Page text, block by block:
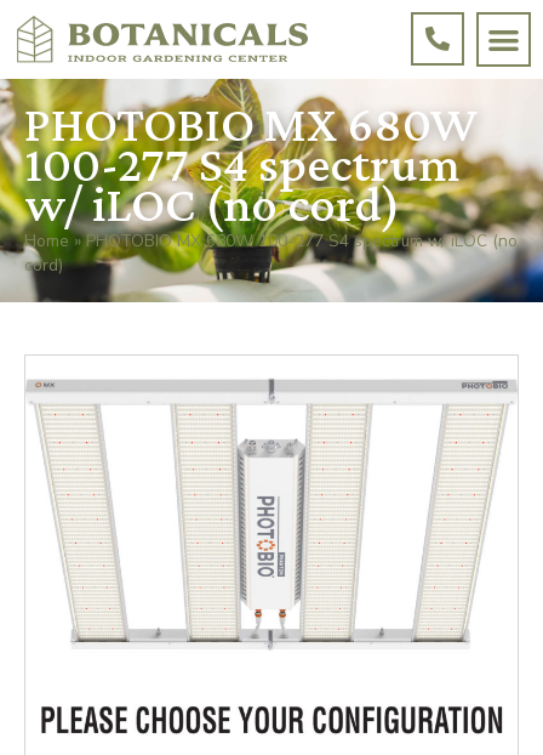
PHOTOBIO MX 680W
100-277 S4 spectrum
w/ iLOC (no cord)
Home »PHOTOBIO MX 680W 100-277 S4 spectrum w/ iLOC (no
cord)